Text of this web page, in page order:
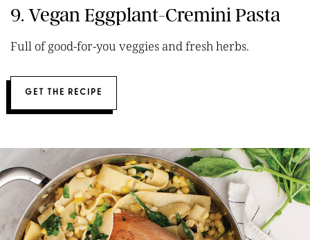
9. Vegan Eggplant-Cremini Pasta
Full of good-for-you veggies and fresh herbs.
GET THE RECIPE